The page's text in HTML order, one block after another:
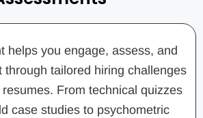
helps you engage, assess, and
through tailored hiring challenges
From technical quizzes
case studies to psychometric